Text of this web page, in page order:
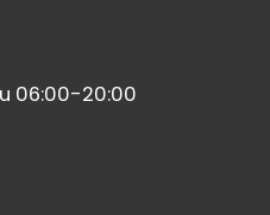
06:00-20:00